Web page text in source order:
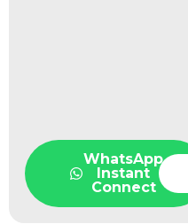
WhatsApp
Instant
Connect